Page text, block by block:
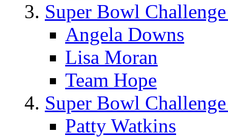
Super Bowl
Angela Downs
Lisa Moran
Team Hope
Super Bowl
Patty Watkins